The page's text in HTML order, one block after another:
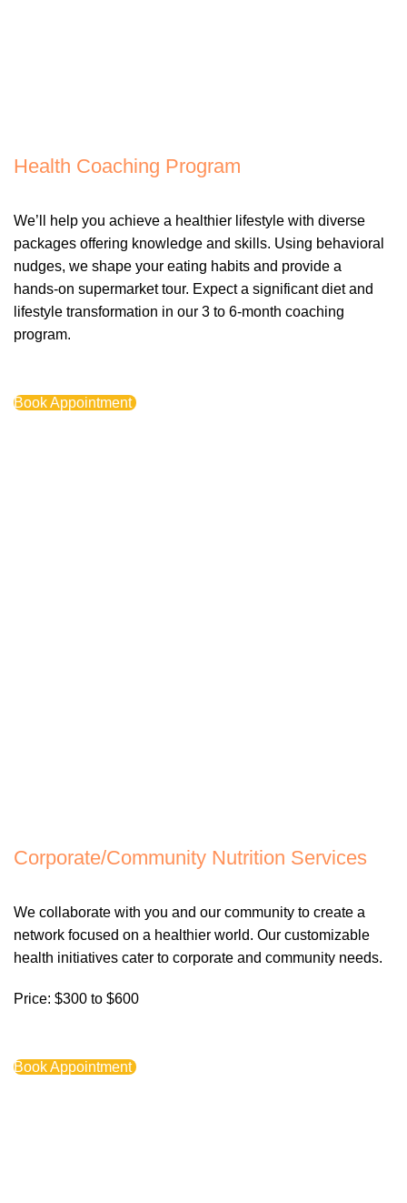
Health Coaching Program
We’ll help you achieve a healthier lifestyle with diverse
packages offering knowledge and skills. Using behavioral
nudges, we shape your eating habits and provide a
hands-on supermarket tour. Expect a significant diet and
lifestyle transformation in our 3 to 6-month coaching
program.
Book Appointment
Corporate/Community Nutrition Services
We collaborate with you and our community to create a
network focused on a healthier world. Our customizable
health initiatives cater to corporate and community needs.
Price: $300 to $600
Book Appointment